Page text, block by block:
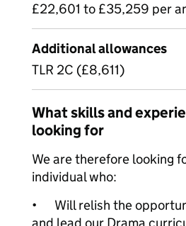
£22,601 to £35,259 per
Additional allowances
TLR 2C (£8,611)
What skills and
looking for
We are therefore looking
individual who:
•
Will relish the